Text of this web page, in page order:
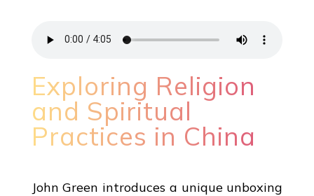
Exploring Religion
and Spiritual
Practices in China
John Green introduces a unique unboxing